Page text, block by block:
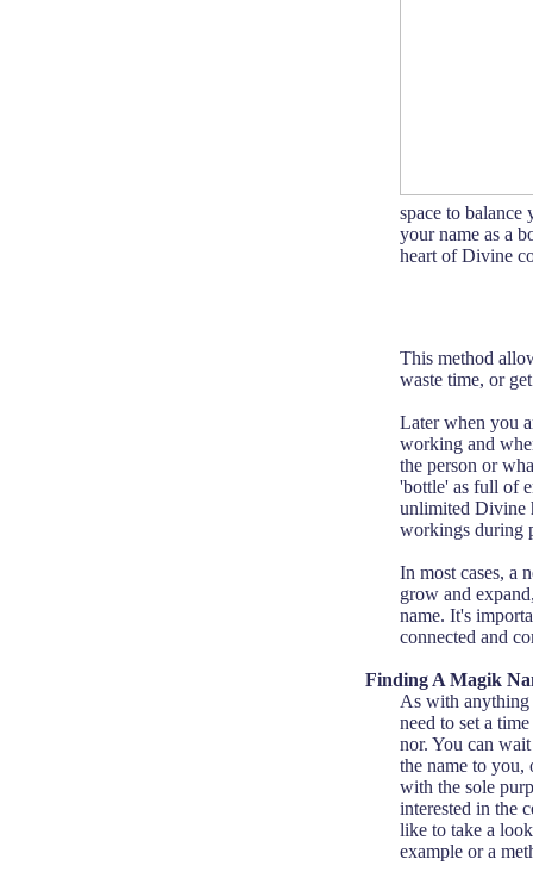
space to
your name as a
heart of Divine
This method
waste time, or
Later when you
working and
the person or
'bottle' as full of
unlimited Divine
workings during
In most cases, a
grow and
name. It's
connected and
Finding A Magik
As with
need to set a
nor. You can
the name to you,
with the sole
interested in the
like to take a
example or a